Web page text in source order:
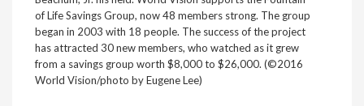
of Life Savings Group, now 48 members strong. The group
began in 2003 with 18 people. The success of the project
has attracted 30 new members, who watched as it grew
from a savings group worth $8,000 to $26,000. (©2016
World Vision/photo by Eugene Lee)